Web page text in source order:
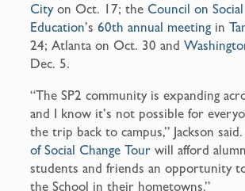
Cityon Oct. 17; the Council on
Education’s60th annual meetingin
24; Atlanta on Oct. 30 and
Dec. 5.
“The SP2 community is expanding
and I know it’s not possible for
the trip back to campus,” Jackson said.
of Social Change Tour will afford
students and friends an opportunity
the School in their hometowns.”